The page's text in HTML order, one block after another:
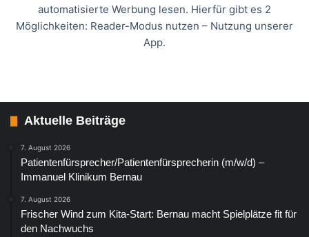
automatisierte Werbung lesen. Hierfür gibt es 2
Möglichkeiten: Reader-Modus nutzen – Nutzung unserer
App.
Aktuelle Beiträge
7. August 2026
Patientenfürsprecher/Patientenfürsprecherin (m/w/d) –
Immanuel Klinikum Bernau
7. August 2026
Frischer Wind zum Kita-Start: Bernau macht Spielplätze fit für
den Nachwuchs